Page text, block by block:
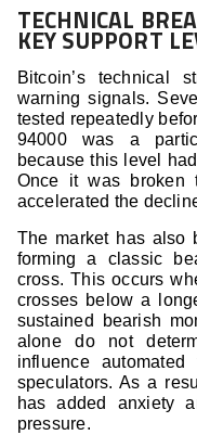
TECHNICAL
KEY SUPPORT
Bitcoin’s technical
warning signals.
tested repeatedly
94000 was a
because this level
Once it was broken
accelerated the
The market has also
forming a classic
cross. This occurs
crosses below a
sustained bearish
alone do not
influence
speculators. As a
has added anxiety
pressure.